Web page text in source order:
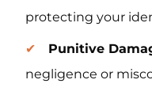
protecting your
Punitive
negligence or